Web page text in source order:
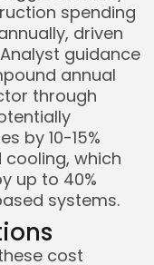
spending
driven
guidance
annual
through
by 10-15%
which
up to 40%
systems.
cost